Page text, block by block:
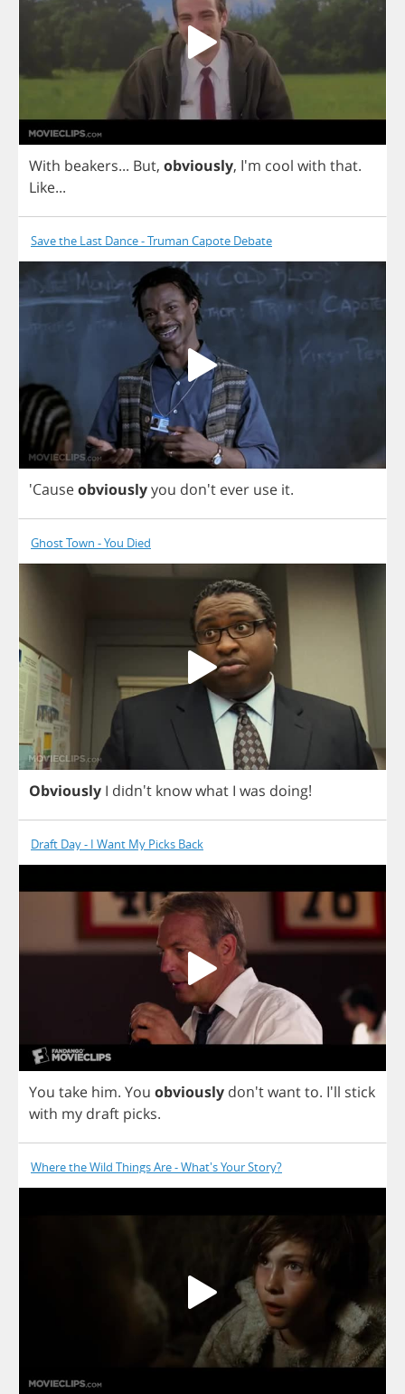
With beakers... But, obviously, I'm cool with that.
Like...
Save the Last Dance - Truman Capote Debate
'Causeobviouslyyou don't ever use it.
Ghost Town - You Died
Obviously I didn't knowwhat I was doing!
Draft Day - I Want My Picks Back
You take him. You obviously don'twantto. I'll stick
with my draft picks.
Where the Wild Things Are - What's Your Story?